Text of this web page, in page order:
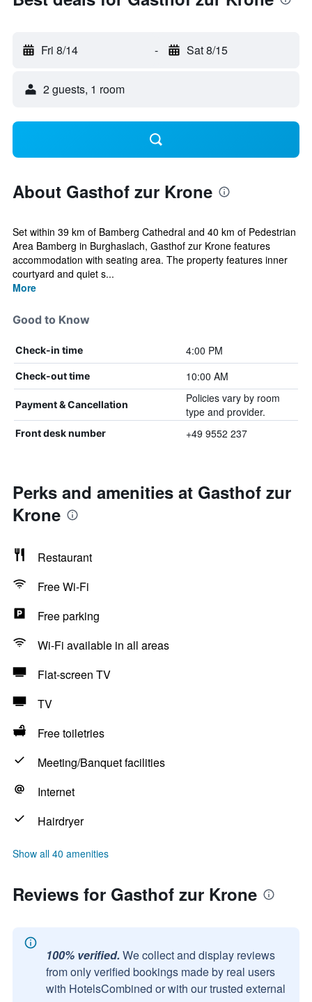
Fri 8/14 - Sat 8/15
2 guests, 1 room
About Gasthof zur Krone
Set within 39 km of Bamberg Cathedral and 40 km of Pedestrian
Area Bamberg in Burghaslach, Gasthof zur Krone features
accommodation with seating area. The property features inner
courtyard and quiet s...
More
Good to Know
Check-in time 4:00 PM
Check-out time 10:00 AM
Payment & Cancellation
Policies vary by room
type and provider.
Front desk number +49 9552 237
Perks and amenities at Gasthof zur
Krone
Restaurant
Free Wi-Fi
Free parking
Wi-Fi available in all areas
Flat-screen TV
TV
Free toiletries
Meeting/Banquet facilities
Internet
Hairdryer
Show all 40 amenities
Reviews for Gasthof zur Krone
100% verified. We collect and display reviews
from only verified bookings made by real users
with HotelsCombined or with our trusted external